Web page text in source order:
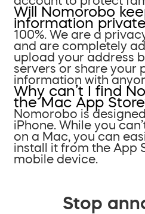
Will Nomorobo
information
100%. We are a
and are completely
upload your address
servers or share your
information with
Why can’t I find
the Mac App
Nomorobo is
iPhone. While you
on a Mac, you can
install it from the App
mobile device.
Stop